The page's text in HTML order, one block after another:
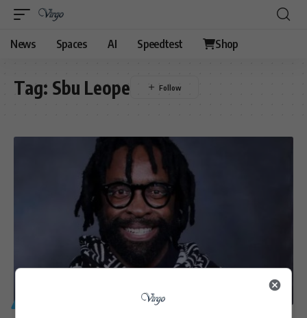
News Spaces AI Speedtest Shop
Tag: Sbu Leope